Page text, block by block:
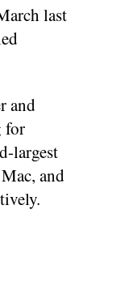
last
and
for
largest
and